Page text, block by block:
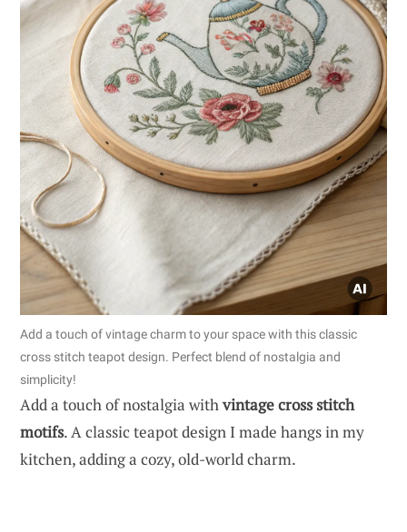
Add a touch of vintage charm to your space with this classic
cross stitch teapot design. Perfect blend of nostalgia and
simplicity!
Add a touch of nostalgia withvintage cross stitch
motifs. A classic teapot design I made hangs in my
kitchen, adding a cozy, old-world charm.